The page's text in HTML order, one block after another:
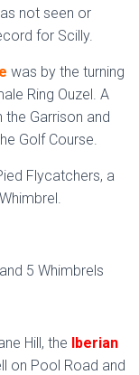
not seen or
for Scilly.
was by the turning
Ring Ouzel. A
the Garrison and
Golf Course.
Flycatchers, a
5 Whimbrels
Hill, the Iberian
on Pool Road and